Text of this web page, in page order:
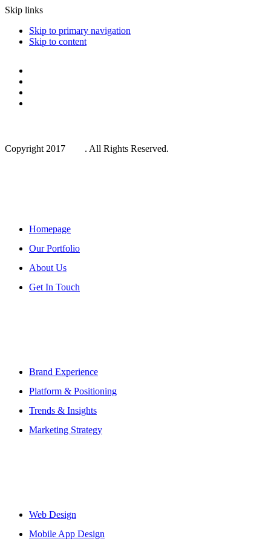
Skip links
Skip to primary navigation
Skip to content
Copyright 2017 . All Rights Reserved.
Homepage
Our Portfolio
About Us
Get In Touch
Brand Experience
Platform & Positioning
Trends & Insights
Marketing Strategy
Web Design
Mobile App Design